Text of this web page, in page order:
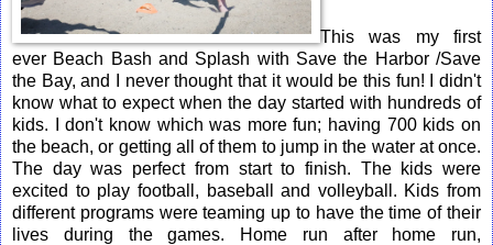
This was my first
ever Beach Bash and Splash with Save the Harbor /Save
the Bay, and I never thought that it would be this fun! I didn't
know what to expect when the day started with hundreds of
kids. I don't know which was more fun; having 700 kids on
the beach, or getting all of them to jump in the water at once.
The day was perfect from start to finish. The kids were
excited to play football, baseball and volleyball. Kids from
different programs were teaming up to have the time of their
lives during the games. Home run after home run,